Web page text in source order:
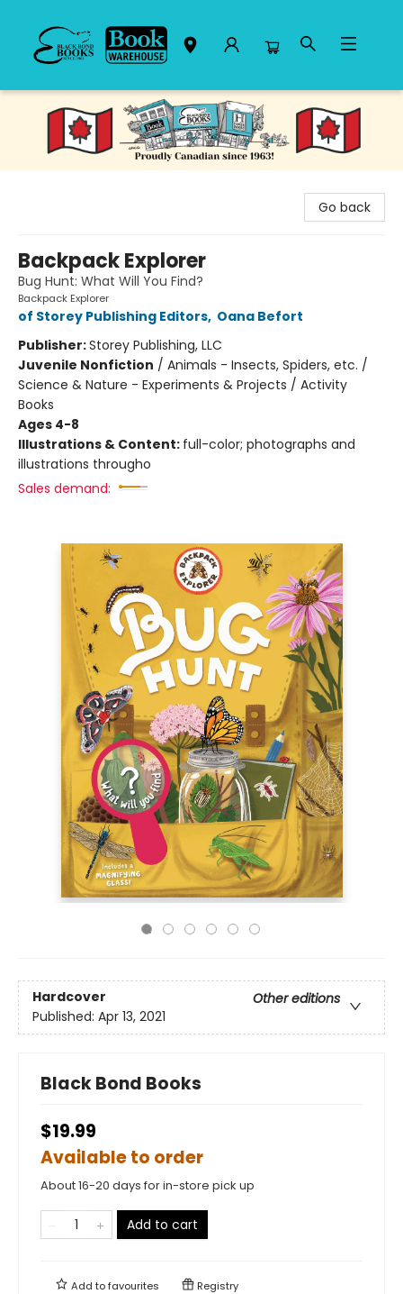
Black Bond Books
Go back
Backpack Explorer
Bug Hunt: What Will You Find?
Backpack Explorer
of Storey Publishing Editors, Oana Befort
Publisher:Storey Publishing, LLC
Juvenile Nonfiction / Animals - Insects, Spiders, etc. /
Science & Nature - Experiments & Projects / Activity
Books
Ages 4-8
Illustrations & Content: full-color; photographs and
illustrations througho
Sales demand:
Hardcover
Other editions
Published: Apr 13, 2021
Black Bond Books
$19.99
Available to order
About 16-20 days for in-store pick up
Add to cart
Add tofavourites Registry